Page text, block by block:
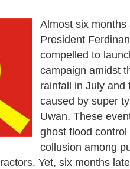
Almost six
President
compelled to
campaign amidst
rainfall in July and
caused by super
Uwan. These
ghost flood
collusion among
Yet, six months